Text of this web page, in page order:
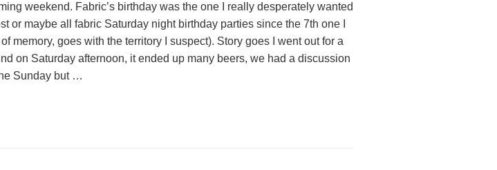
weekend. Fabric’s birthday was the one I really desperately wanted
or maybe all fabric Saturday night birthday parties since the 7th one I
memory, goes with the territory I suspect). Story goes I went out for a
on Saturday afternoon, it ended up many beers, we had a discussion
Sunday but …